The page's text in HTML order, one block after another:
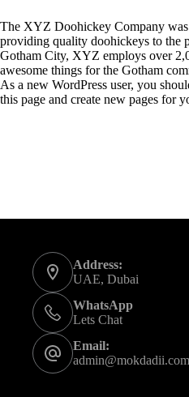
The XYZ Doohickey Company was
providing quality doohickeys to the
Gotham City, XYZ employs over
awesome things for the Gotham
As a new WordPress user, you
this page and create new pages for
Address:
UAE, Dubai
WhatsApp
Lets Chat
Email:
admin@mokdadii.com